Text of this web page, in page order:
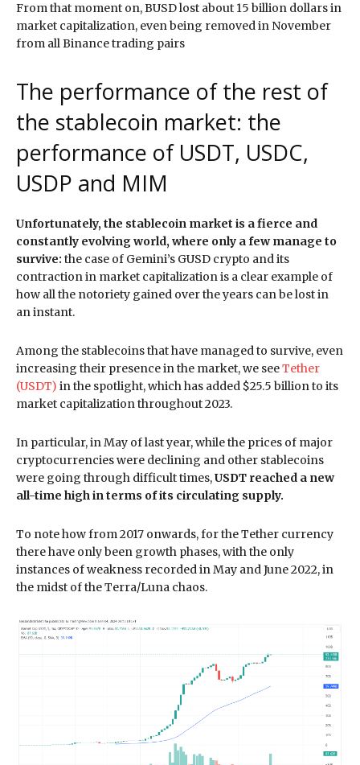
From that moment on, BUSD lost about 15 billion dollars in
market capitalization, even being removed in November
from all Binance trading pairs
The performance of the rest of
the stablecoin market: the
performance of USDT, USDC,
USDP and MIM
Unfortunately, the stablecoin market is a fierce and
constantly evolving world, where only a few manage to
survive: the case of Gemini’s GUSD crypto and its
contraction in market capitalization is a clear example of
how all the notoriety gained over the years can be lost in
an instant.
Among the stablecoins that have managed to survive, even
increasing their presence in the market, we seeTether
(USDT) in the spotlight, which has added $25.5 billion to its
market capitalization throughout 2023.
In particular, in May of last year, while the prices of major
cryptocurrencies were declining and other stablecoins
were going through difficult times,USDT reached a new
all-time high in terms of its circulating supply.
To note how from 2017 onwards, for the Tether currency
there have only been growth phases, with the only
instances of weakness recorded in May and June 2022, in
the midst of the Terra/Luna chaos.